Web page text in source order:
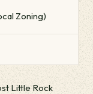
Zoning)
Little Rock